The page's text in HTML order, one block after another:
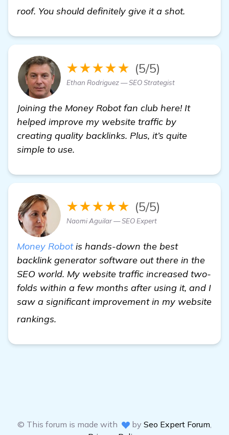
roof. You should definitely give it a shot.
★★★★★ (5/5)
Ethan Rodriguez — SEO Strategist
Joining the Money Robot fan club here! It
helped improve my website traffic by
creating quality backlinks. Plus, it’s quite
simple to use.
★★★★★ (5/5)
Naomi Aguilar — SEO Expert
Money Robotis hands-down the best
backlink generator software out there in the
SEO world. My website traffic increased two-
folds within a few months after using it, and I
saw a significant improvement in my website
rankings.
© This forum is made with by Seo Expert Forum